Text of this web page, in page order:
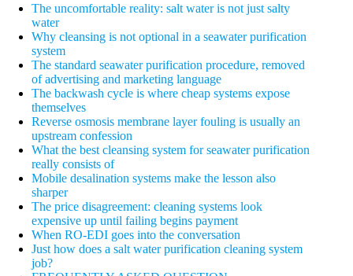
The uncomfortable reality: salt water is not just salty
water
Why cleansing is not optional in a seawater purification
system
The standard seawater purification procedure, removed
of advertising and marketing language
The backwash cycle is where cheap systems expose
themselves
Reverse osmosis membrane layer fouling is usually an
upstream confession
What the best cleansing system for seawater purification
really consists of
Mobile desalination systems make the lesson also
sharper
The price disagreement: cleaning systems look
expensive up until failing begins payment
When RO-EDI goes into the conversation
Just how does a salt water purification cleaning system
job?